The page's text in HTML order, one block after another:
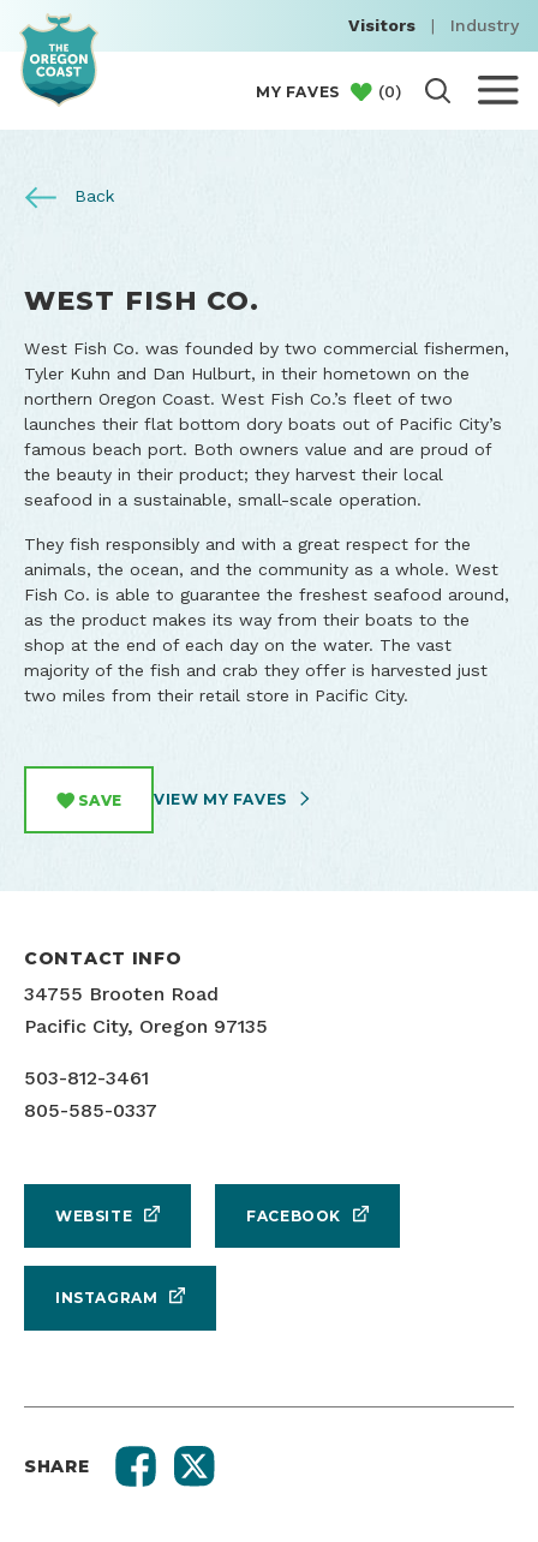
Visitors | Industry
MY FAVES (0)
Back
​WEST FISH CO.
​West Fish Co. was founded by two commercial fishermen,
Tyler Kuhn and Dan Hulburt, in their hometown on the
northern Oregon Coast. West Fish Co.’s fleet of two
launches their flat bottom dory boats out of Pacific City’s
famous beach port. Both owners value and are proud of
the beauty in their product; they harvest their local
seafood in a sustainable, small-scale operation.
They fish responsibly and with a great respect for the
animals, the ocean, and the community as a whole. West
Fish Co. is able to guarantee the freshest seafood around,
as the product makes its way from their boats to the
shop at the end of each day on the water. The vast
majority of the fish and crab they offer is harvested just
two miles from their retail store in Pacific City.
SAVE VIEW MY FAVES
CONTACT INFO
34755 Brooten Road
Pacific City, Oregon 97135
503-812-3461
805-585-0337
WEBSITE FACEBOOK
INSTAGRAM
SHARE